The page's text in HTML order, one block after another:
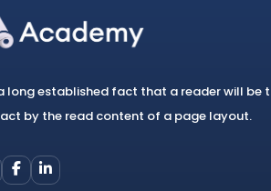
long established fact that a reader will be
by the read content of a page layout.